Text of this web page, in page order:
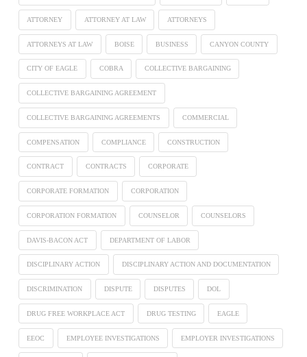
ATTORNEY ATTORNEY AT LAW ATTORNEYS
ATTORNEYS AT LAW BOISE BUSINESS CANYON COUNTY
CITY OF EAGLE COBRA COLLECTIVE BARGAINING
COLLECTIVE BARGAINING AGREEMENT
COLLECTIVE BARGAINING AGREEMENTS COMMERCIAL
COMPENSATION COMPLIANCE CONSTRUCTION
CONTRACT CONTRACTS CORPORATE
CORPORATE FORMATION CORPORATION
CORPORATION FORMATION COUNSELOR COUNSELORS
DAVIS-BACON ACT DEPARTMENT OF LABOR
DISCIPLINARY ACTION DISCIPLINARY ACTION AND DOCUMENTATION
DISCRIMINATION DISPUTE DISPUTES DOL
DRUG FREE WORKPLACE ACT DRUG TESTING EAGLE
EEOC EMPLOYEE INVESTIGATIONS EMPLOYER INVESTIGATIONS